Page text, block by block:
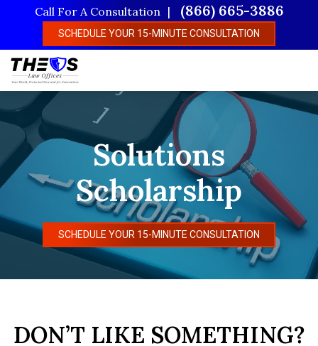
content
Call For A Consultation (866) 665-3886
SCHEDULE YOUR 15-MINUTE CONSULTATION
Solutions
Scholarship
SCHEDULE YOUR 15-MINUTE CONSULTATION
DON’T LIKE SOMETHING?